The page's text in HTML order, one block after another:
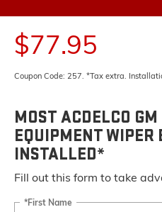
$77.95
Coupon Code: 257. *Tax extra.
MOST ACDELCO
EQUIPMENT WIPER
INSTALLED*
Fill out this form to take
*First Name